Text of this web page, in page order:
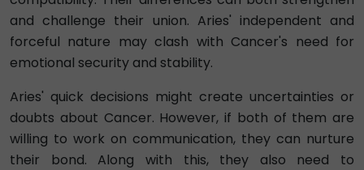
and challenge their union. Aries' independent and
forceful nature may clash with Cancer's need for
emotional security and stability.
Aries' quick decisions might create uncertainties or
doubts about Cancer. However, if both of them are
willing to work on communication, they can nurture
their bond. Along with this, they also need to